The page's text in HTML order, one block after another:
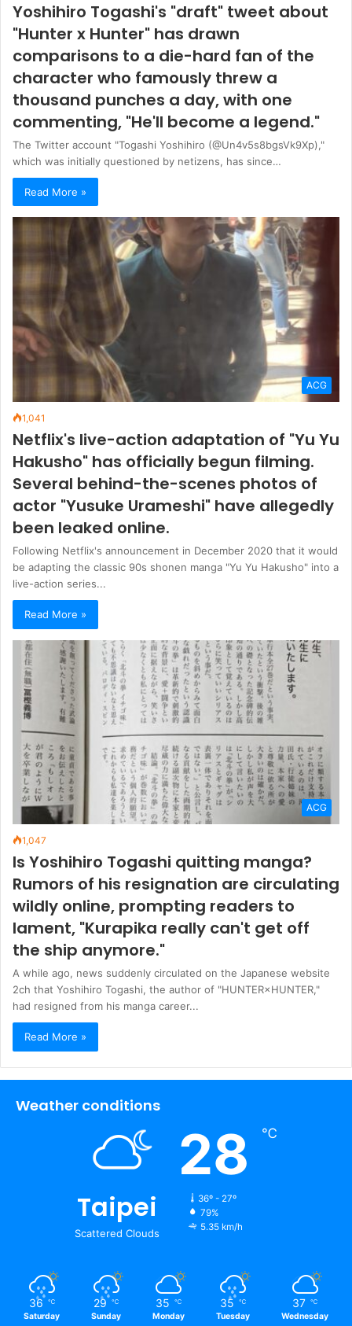
Yoshihiro Togashi's "draft" tweet about
"Hunter x Hunter" has drawn
comparisons to a die-hard fan of the
character who famously threw a
thousand punches a day, with one
commenting, "He'll become a legend."
The Twitter account "Togashi Yoshihiro (@Un4v5s8bgsVk9Xp),"
which was initially questioned by netizens, has since…
Read More »
ACG
1,041
Netflix's live-action adaptation of "Yu Yu
Hakusho" has officially begun filming.
Several behind-the-scenes photos of
actor "Yusuke Urameshi" have allegedly
been leaked online.
Following Netflix's announcement in December 2020 that it would
be adapting the classic 90s shonen manga "Yu Yu Hakusho" into a
live-action series...
Read More »
ACG
1,047
Is Yoshihiro Togashi quitting manga?
Rumors of his resignation are circulating
wildly online, prompting readers to
lament, "Kurapika really can't get off
the ship anymore."
A while ago, news suddenly circulated on the Japanese website
2ch that Yoshihiro Togashi, the author of "HUNTER×HUNTER,"
had resigned from his manga career...
Read More »
Weather conditions
Taipei
Scattered Clouds
28 ℃
36º - 27º
79%
5.35 km/h
36 ℃
Saturday
29 ℃
Sunday
35 ℃
Monday
35 ℃
Tuesday
37 ℃
Wednesday